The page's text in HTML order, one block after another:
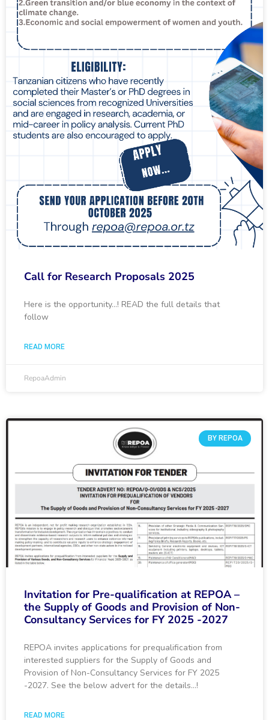
Call for Research Proposals 2025
Here is the opportunity…! READ the full details that
follow
READ MORE
RepoaAdmin
BY REPOA
Invitation for Pre-qualification at REPOA –
the Supply of Goods and Provision of Non-
Consultancy Services for FY 2025 -2027
REPOA invites applications for prequalification from
interested suppliers for the Supply of Goods and
Provision of Non-Consultancy Services for FY 2025
-2027. See the below advert for the details…!
READ MORE